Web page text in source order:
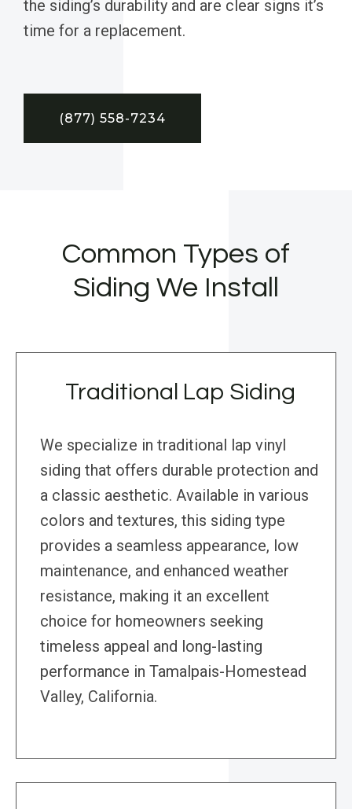
the siding’s durability and are clear signs it’s
time for a replacement.
(877) 558-7234
Common Types of
Siding We Install
Traditional Lap Siding
We specialize in traditional lap vinyl
siding that offers durable protection and
a classic aesthetic. Available in various
colors and textures, this siding type
provides a seamless appearance, low
maintenance, and enhanced weather
resistance, making it an excellent
choice for homeowners seeking
timeless appeal and long-lasting
performance in Tamalpais-Homestead
Valley, California.